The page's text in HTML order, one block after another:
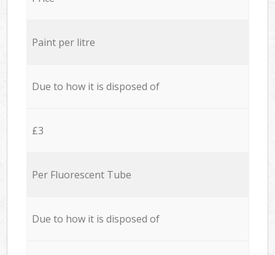
Paint per litre
Due to how it is disposed of
£3
Per Fluorescent Tube
Due to how it is disposed of